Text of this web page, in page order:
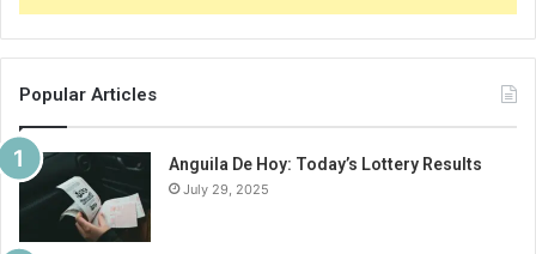
Popular Articles
Anguila De Hoy: Today’s Lottery Results
July 29, 2025